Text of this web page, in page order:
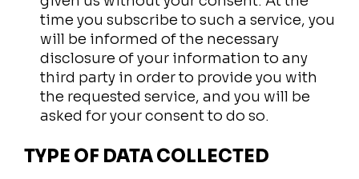
time you subscribe to such a service, you
will be informed of the necessary
disclosure of your information to any
third party in order to provide you with
the requested service, and you will be
asked for your consent to do so.
TYPE OF DATA COLLECTED